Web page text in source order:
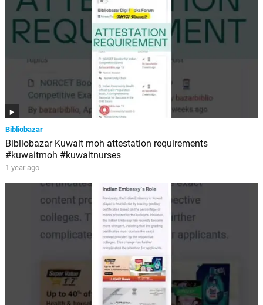
Bibliobazar
Bibliobazar Kuwait moh attestation requirements
#kuwaitmoh #kuwaitnurses
1 year ago